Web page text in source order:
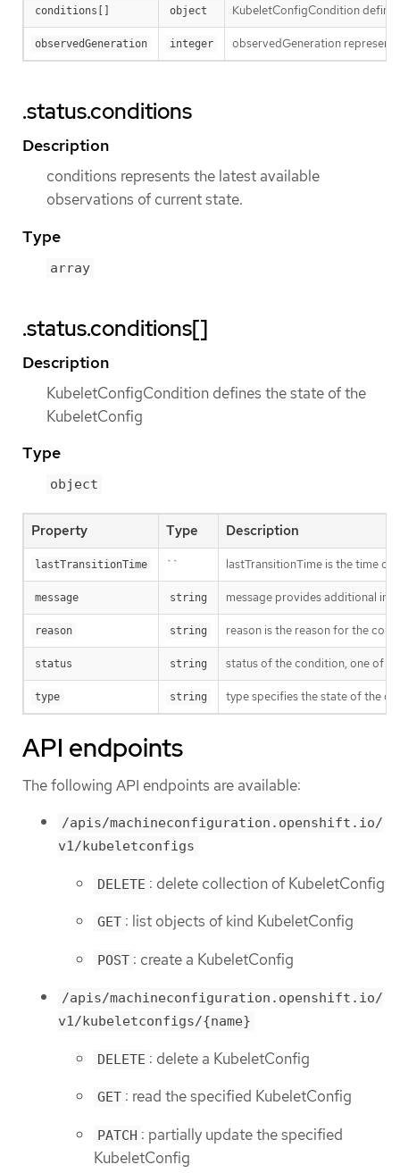
conditions[] object KubeletConfigCondition
observedGeneration integer observedGeneration
.status.conditions
Description
conditions represents the latest available
observations of current state.
Type
array
.status.conditions[]
Description
KubeletConfigCondition defines the state of the
KubeletConfig
Type
object
Property Type Description
lastTransitionTime `` lastTransitionTime is the time
message string message provides additional
reason string reason is the reason for the
status string status of the condition, one of
type string type specifies the state of the
API endpoints
The following API endpoints are available:
/apis/machineconfiguration.openshift.io/
v1/kubeletconfigs
DELETE : delete collection of KubeletConfig
GET : list objects of kind KubeletConfig
POST : create a KubeletConfig
/apis/machineconfiguration.openshift.io/
v1/kubeletconfigs/{name}
DELETE : delete a KubeletConfig
GET : read the specified KubeletConfig
PATCH : partially update the specified
KubeletConfig